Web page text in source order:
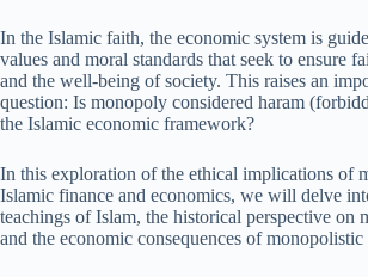
In the Islamic faith, the economic system is
values and moral standards that seek to ensure
and the well-being of society. This raises an
question: Is monopoly considered haram
the Islamic economic framework?
In this exploration of the ethical implications of
Islamic finance and economics, we will delve
teachings of Islam, the historical perspective on
and the economic consequences of monopolistic